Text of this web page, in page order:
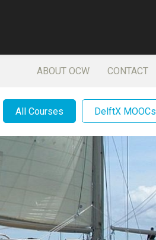
ABOUT OCW CONTACT
All Courses DelftX MOOCs